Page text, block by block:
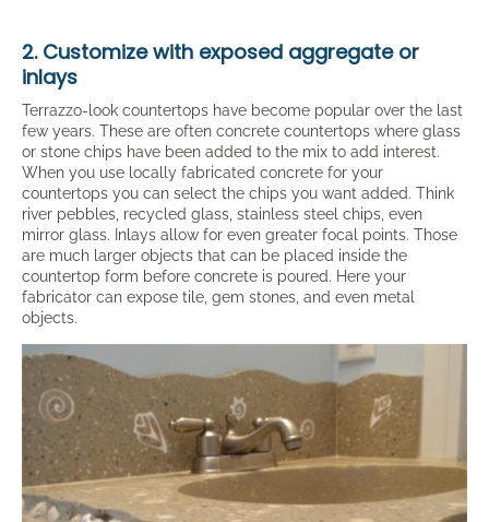
2. Customize with exposed aggregate or
inlays
Terrazzo-look countertops have become popular over the last
few years. These are often concrete countertops where glass
or stone chips have been added to the mix to add interest.
When you use locally fabricated concrete for your
countertops you can select the chips you want added. Think
river pebbles, recycled glass, stainless steel chips, even
mirror glass. Inlays allow for even greater focal points. Those
are much larger objects that can be placed inside the
countertop form before concrete is poured. Here your
fabricator can expose tile, gem stones, and even metal
objects.